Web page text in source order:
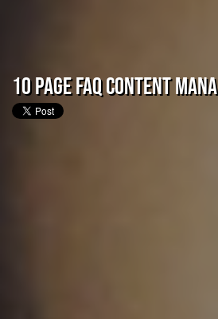
10 Page FAQ Content